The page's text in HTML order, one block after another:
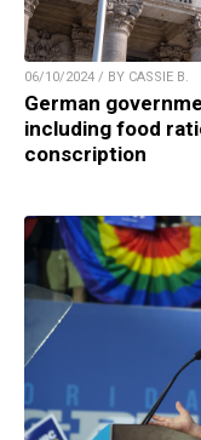
06/10/2024 / BY CASSIE B.
German
including food
conscription